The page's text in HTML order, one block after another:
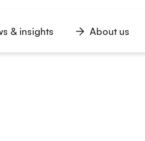
& insights
About us
menu